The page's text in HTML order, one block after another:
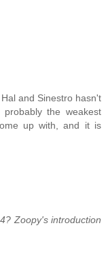
and Sinestro hasn't
the weakest
up with, and it is
Zoopy's introduction